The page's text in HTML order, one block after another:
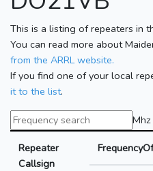
This is a listing of repeaters in
You can read more about
from the ARRL website.
If you find one of your local
it to the list.
Mhz
Repeater
Callsign
Frequency